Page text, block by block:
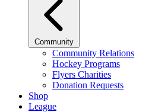
Community
Community Relations
Hockey Programs
Flyers Charities
Donation Requests
Shop
League